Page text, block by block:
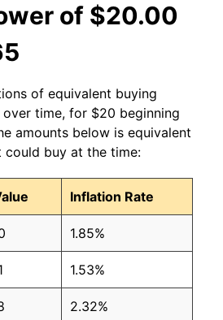
of $20.00
of equivalent buying
time, for $20 beginning
amounts below is equivalent
buy at the time:
Inflation Rate
1.85%
1.53%
2.32%